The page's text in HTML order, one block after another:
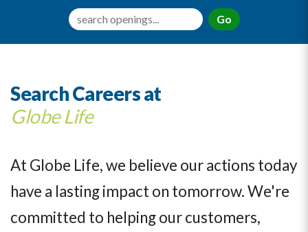
Go
Search Careers at
Globe Life
At Globe Life, we believe our actions today
have a lasting impact on tomorrow. We're
committed to helping our customers,